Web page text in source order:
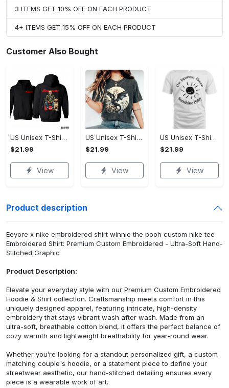
3 ITEMS GET 10% OFF ON EACH PRODUCT
4+ ITEMS GET 15% OFF ON EACH PRODUCT
Customer Also Bought
US Unisex T-Shirt 2D - Designed for the Modern You, Be the First to Own It!
$21.99
View
US Unisex T-Shirt 2D - Celebrate Your Individuality, Own It Before It's Gone!
$21.99
View
US Unisex T-Shirt 2D - Lightweight and Durable, Be the First to Own It!
$21.99
View
Product description
Eeyore x nike embroidered shirt winnie the pooh custom nike tee
Embroidered Shirt: Premium Custom Embroidered - Ultra-Soft Hand-
Stitched Graphic
Product Description:
Elevate your everyday style with our Premium Custom Embroidered
Hoodie & Shirt collection. Craftsmanship meets comfort in this
uniquely designed apparel, featuring intricate, high-density
embroidery that stays vibrant wash after wash. Made from an
ultra-soft, breathable cotton blend, it offers the perfect balance of
cozy warmth and lightweight breathability for year-round wear.
Whether you’re looking for a standout personalized gift, a custom
matching couple's hoodie, or a statement piece to define your
streetwear aesthetic, our hand-stitched detailing ensures every
piece is a wearable work of art.